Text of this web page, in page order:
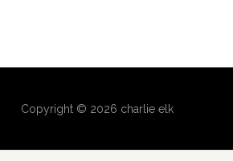
Copyright © 2026 charlie elk